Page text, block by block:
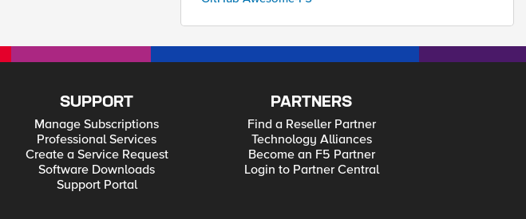
SUPPORT
Manage Subscriptions
Professional Services
Create a Service Request
Software Downloads
Support Portal
PARTNERS
Find a Reseller Partner
Technology Alliances
Become an F5 Partner
Login to Partner Central